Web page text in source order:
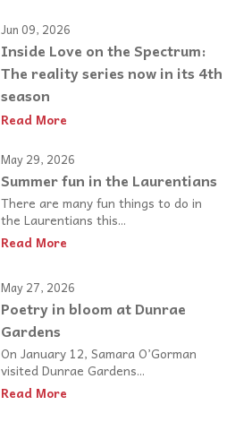
Jun 09, 2026
Inside Love on the Spectrum:
The reality series now in its 4th
season
Read More
May 29, 2026
Summer fun in the Laurentians
There are many fun things to do in
the Laurentians this...
Read More
May 27, 2026
Poetry in bloom at Dunrae
Gardens
On January 12, Samara O’Gorman
visited Dunrae Gardens...
Read More